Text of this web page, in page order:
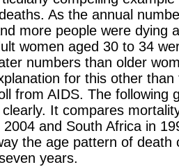
As the annual
more people were dying
women aged 30 to 34
numbers than older
for this other than
from AIDS. The following
It compares
and South Africa in
the age pattern of death
years.